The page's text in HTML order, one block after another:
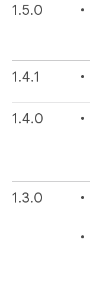
1.5.0
1.4.1
1.4.0
1.3.0